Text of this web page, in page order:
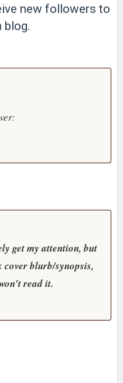
new followers to
blog.
get my attention, but
blurb/synopsis,
read it.